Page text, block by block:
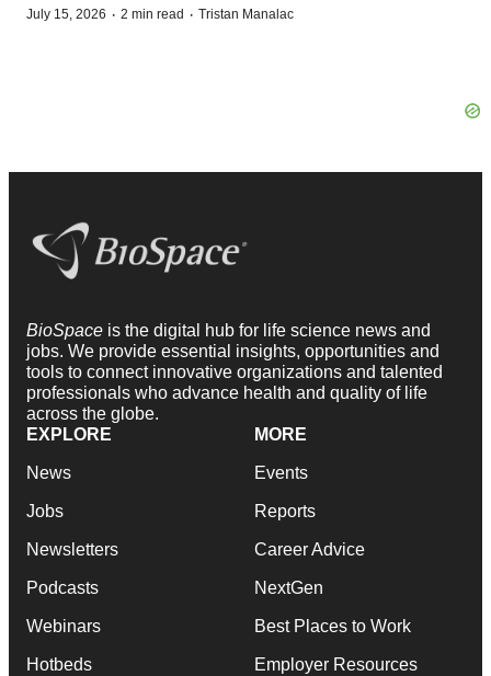
July 15, 2026 · 2 min read · Tristan Manalac
BioSpace is the digital hub for life science news and
jobs. We provide essential insights, opportunities and
tools to connect innovative organizations and talented
professionals who advance health and quality of life
across the globe.
EXPLORE
News
Jobs
Newsletters
Podcasts
Webinars
Hotbeds
MORE
Events
Reports
Career Advice
NextGen
Best Places to Work
Employer Resources